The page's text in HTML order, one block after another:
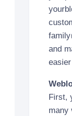
and
First,
many